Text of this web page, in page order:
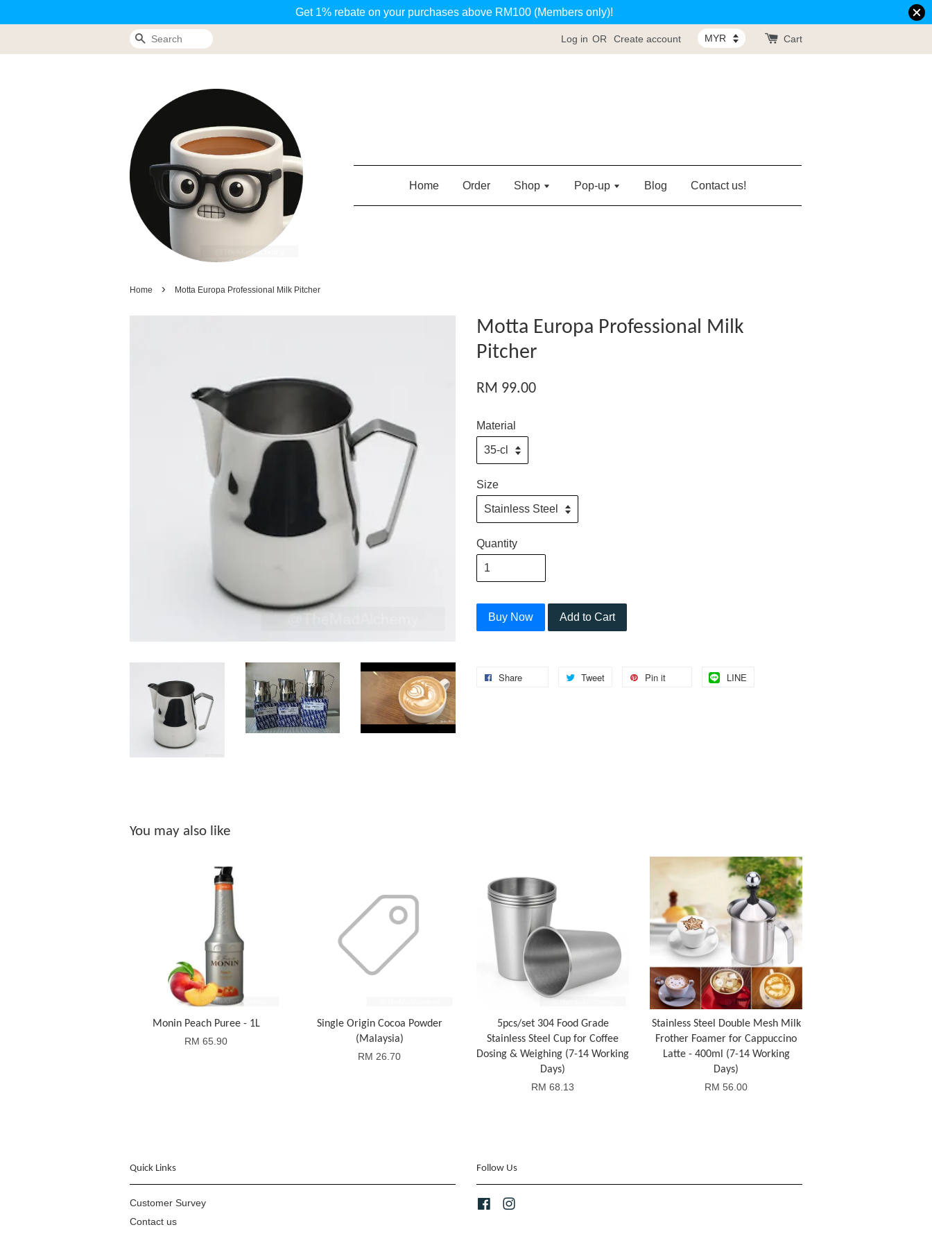
Get 1% rebate on your purchases above RM100 (Members only)!
Search Log in OR Create account Cart
Home Order Shop Pop-up Blog Contact us!
Home › Motta Europa Professional Milk Pitcher
Motta Europa Professional Milk
Pitcher
RM 99.00
Material
Size
Quantity
Buy Now Add to Cart
Share Tweet Pin it LINE
You may also like
Monin Peach Puree - 1L
RM 65.90
Single Origin Cocoa Powder
(Malaysia)
RM 26.70
5pcs/set 304 Food Grade
Stainless Steel Cup for Coffee
Dosing & Weighing (7-14 Working
Days)
RM 68.13
Stainless Steel Double Mesh Milk
Frother Foamer for Cappuccino
Latte - 400ml (7-14 Working
Days)
RM 56.00
Quick Links
Customer Survey
Contact us
Follow Us
Facebook